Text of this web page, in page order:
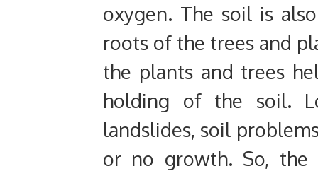
oxygen. The soil is
roots of the trees and
the plants and trees
holding of the soil.
landslides, soil
or no growth. So, the